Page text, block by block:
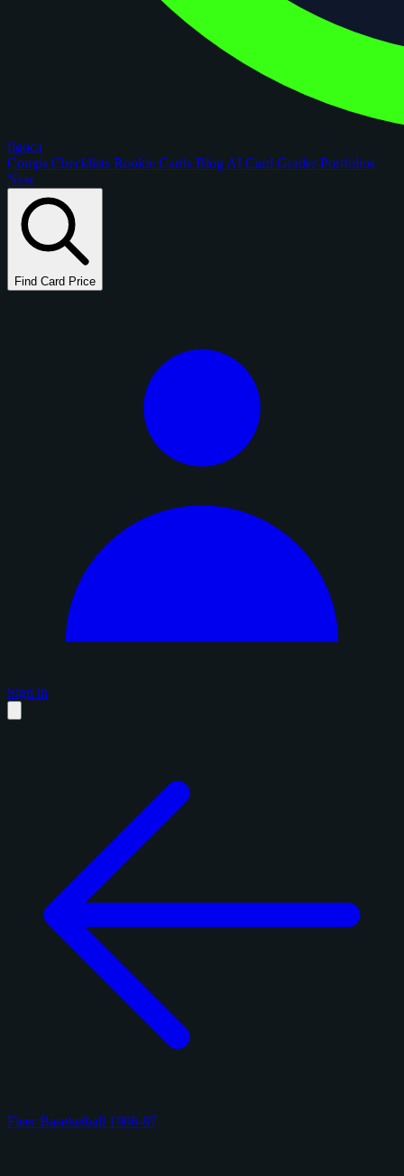
figoca
Comps Checklists Rookie Cards Blog AI Card GraderPortfolios
New
Find Card Price
Sign in
Fleer Baseketball 1986-87